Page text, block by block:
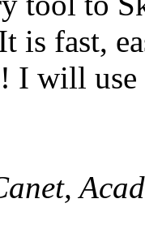
is fast,
I will use